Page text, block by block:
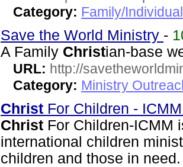
Category: Family/
Save the World Ministry -
A Family Christian-base
URL: http://
Category: Ministry
Christ For Children -
Christ For Children-ICMM
international children
children and those in need.